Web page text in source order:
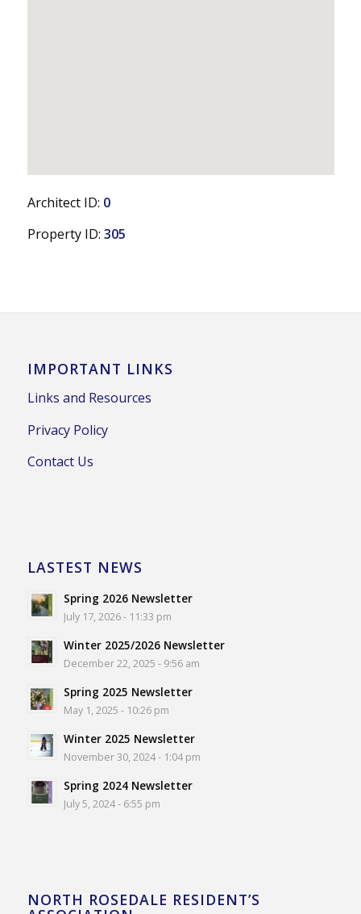
Architect ID: 0
Property ID: 305
IMPORTANT LINKS
Links and Resources
Privacy Policy
Contact Us
LASTEST NEWS
Spring 2026 Newsletter
July 17, 2026 - 11:33 pm
Winter 2025/2026 Newsletter
December 22, 2025 - 9:56 am
Spring 2025 Newsletter
May 1, 2025 - 10:26 pm
Winter 2025 Newsletter
November 30, 2024 - 1:04 pm
Spring 2024 Newsletter
July 5, 2024 - 6:55 pm
NORTH ROSEDALE RESIDENT’S